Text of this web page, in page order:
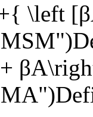
\left